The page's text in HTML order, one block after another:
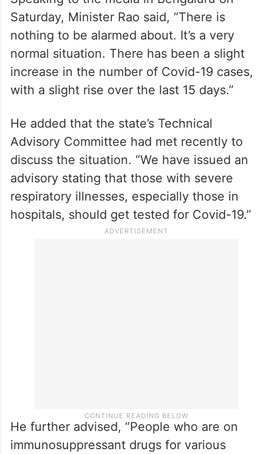
Speaking to the media in Bengaluru on
Saturday, Minister Rao said, “There is
nothing to be alarmed about. It’s a very
normal situation. There has been a slight
increase in the number of Covid-19 cases,
with a slight rise over the last 15 days.”
He added that the state’s Technical